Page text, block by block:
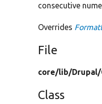
consecutive
Overrides
File
core/lib/Drupal/
Class